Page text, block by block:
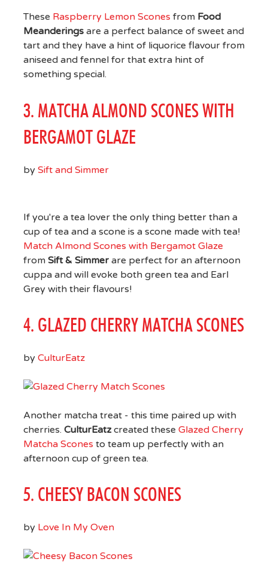
These Raspberry Lemon Scones from Food
Meanderingsare a perfect balance of sweet and
tart and they have a hint of liquorice flavour from
aniseed and fennel for that extra hint of
something special.
3. MATCHA ALMOND SCONES WITH
BERGAMOT GLAZE
by Sift and Simmer
If you're a tea lover the only thing better than a
cup of tea and a scone is a scone made with tea!
Match Almond Scones with Bergamot Glaze
from Sift & Simmerare perfect for an afternoon
cuppa and will evoke both green tea and Earl
Grey with their flavours!
4. GLAZED CHERRY MATCHA SCONES
by CulturEatz
Another matcha treat - this time paired up with
cherries. CulturEatzcreated these Glazed Cherry
Matcha Scones to team up perfectly with an
afternoon cup of green tea.
5. CHEESY BACON SCONES
by Love In My Oven